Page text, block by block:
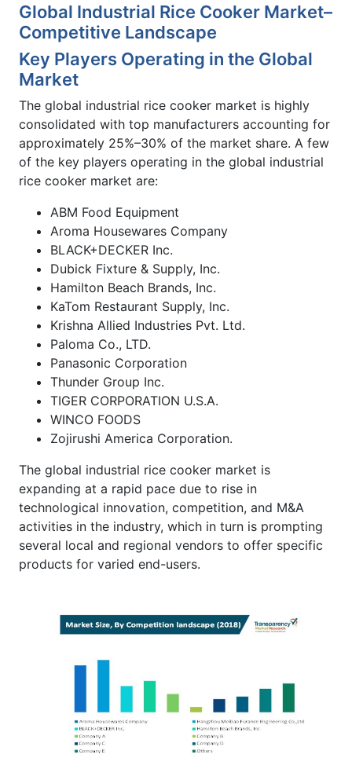
Global Industrial Rice Cooker Market–
Competitive Landscape
Key Players Operating in the Global
Market
The global industrial rice cooker market is highly
consolidated with top manufacturers accounting for
approximately 25%–30% of the market share. A few
of the key players operating in the global industrial
rice cooker market are:
ABM Food Equipment
Aroma Housewares Company
BLACK+DECKER Inc.
Dubick Fixture & Supply, Inc.
Hamilton Beach Brands, Inc.
KaTom Restaurant Supply, Inc.
Krishna Allied Industries Pvt. Ltd.
Paloma Co., LTD.
Panasonic Corporation
Thunder Group Inc.
TIGER CORPORATION U.S.A.
WINCO FOODS
Zojirushi America Corporation.
The global industrial rice cooker market is
expanding at a rapid pace due to rise in
technological innovation, competition, and M&A
activities in the industry, which in turn is prompting
several local and regional vendors to offer specific
products for varied end-users.